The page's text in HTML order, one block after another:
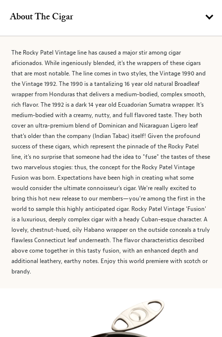
About The Cigar
The Rocky Patel Vintage line has caused a major stir among cigar
aficionados. While ingeniously blended, it's the wrappers of these cigars
that are most notable. The line comes in two styles, the Vintage 1990 and
the Vintage 1992. The 1990 is a tantalizing 16 year old natural Broadleaf
wrapper from Honduras that delivers a medium-bodied, complex smooth,
rich flavor. The 1992 is a dark 14 year old Ecuadorian Sumatra wrapper. It's
medium-bodied with a creamy, nutty, and full flavored taste. They both
cover an ultra-premium blend of Dominican and Nicaraguan Ligero leaf
that's older than the company (Indian Tabac) itself! Given the profound
success of these cigars, which represent the pinnacle of the Rocky Patel
line, it's no surprise that someone had the idea to "fuse" the tastes of these
two marvelous stogies: thus, the concept for the Rocky Patel Vintage
Fusion was born. Expectations have been high in creating what some
would consider the ultimate connoisseur's cigar. We're really excited to
bring this hot new release to our members—you're among the first in the
world to sample this highly anticipated cigar. Rocky Patel Vintage 'Fusion'
is a luxurious, deeply complex cigar with a heady Cuban-esque character. A
lovely, chestnut-hued, oily Habano wrapper on the outside conceals a truly
flawless Connecticut leaf underneath. The flavor characteristics described
above come together in this tasty fusion, with an enhanced depth and
additional leathery, earthy notes. Enjoy this world premiere with scotch or
brandy.